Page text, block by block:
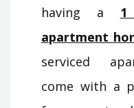
having a 1
apartment
serviced
come with a